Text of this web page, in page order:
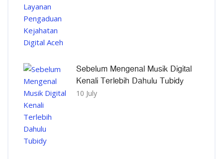
Sebelum Mengenal Musik Digital
Kenali Terlebih Dahulu Tubidy
10 July